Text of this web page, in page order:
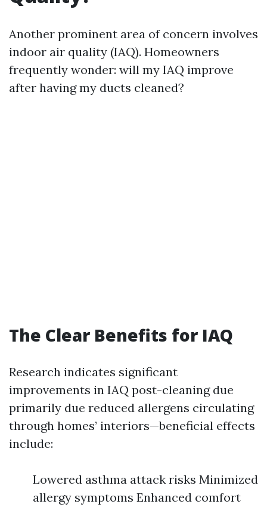
Another prominent area of concern involves
indoor air quality (IAQ). Homeowners
frequently wonder: will my IAQ improve
after having my ducts cleaned?
The Clear Benefits for IAQ
Research indicates significant
improvements in IAQ post-cleaning due
primarily due reduced allergens circulating
through homes’ interiors—beneficial effects
include:
Lowered asthma attack risks Minimized
allergy symptoms Enhanced comfort